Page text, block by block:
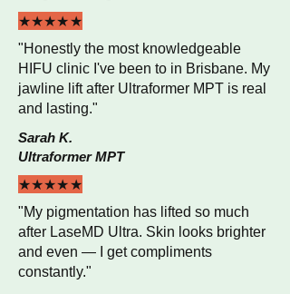
★★★★★
"Honestly the most knowledgeable
HIFU clinic I've been to in Brisbane. My
jawline lift after Ultraformer MPT is real
and lasting."
Sarah K.
Ultraformer MPT
★★★★★
"My pigmentation has lifted so much
after LaseMD Ultra. Skin looks brighter
and even — I get compliments
constantly."